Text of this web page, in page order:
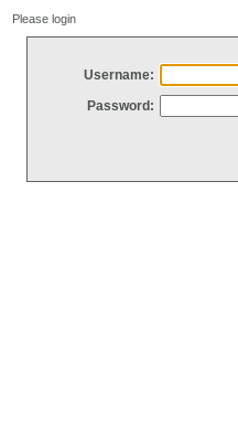
Please login
Username:
Password: